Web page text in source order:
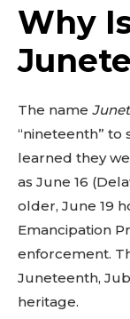
Why
The name
“nineteenth” to
learned they
as June 16
older, June 19
Emancipation
enforcement.
Juneteenth,
heritage.